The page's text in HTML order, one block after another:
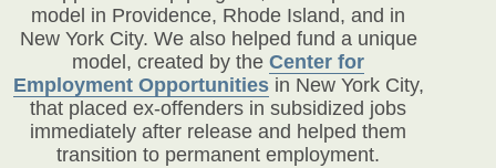
model in Providence, Rhode Island, and in
New York City. We also helped fund a unique
model, created by theCenter for
Employment Opportunitiesin New York City,
that placed ex-offenders in subsidized jobs
immediately after release and helped them
transition to permanent employment.